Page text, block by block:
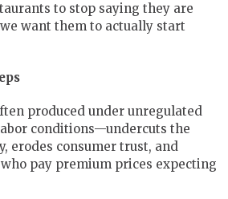
to stop saying they are
want them to actually start
produced under unregulated
conditions—undercuts the
erodes consumer trust, and
pay premium prices expecting